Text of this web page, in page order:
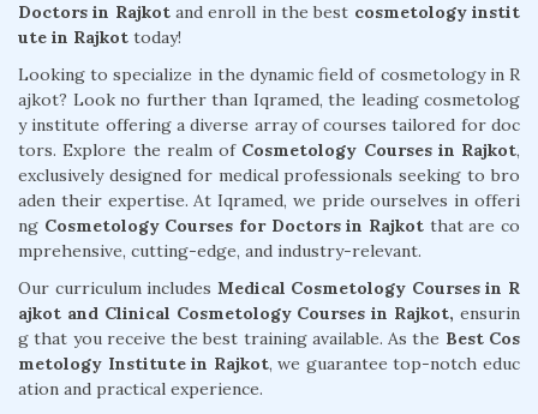
Doctors in Rajkotand enroll in the best cosmetology instit
ute in Rajkot today!
Looking to specialize in the dynamic field of cosmetology in R
ajkot? Look no further than Iqramed, the leading cosmetolog
y institute offering a diverse array of courses tailored for doc
tors. Explore the realm of Cosmetology Courses in Rajkot,
exclusively designed for medical professionals seeking to bro
aden their expertise. At Iqramed, we pride ourselves in offeri
ng Cosmetology Courses for Doctors in Rajkot that are co
mprehensive, cutting-edge, and industry-relevant.
Our curriculum includes Medical Cosmetology Courses in R
ajkot and Clinical Cosmetology Courses in Rajkot, ensurin
g that you receive the best training available. As the Best Cos
metology Institute in Rajkot, we guarantee top-notch educ
ation and practical experience.